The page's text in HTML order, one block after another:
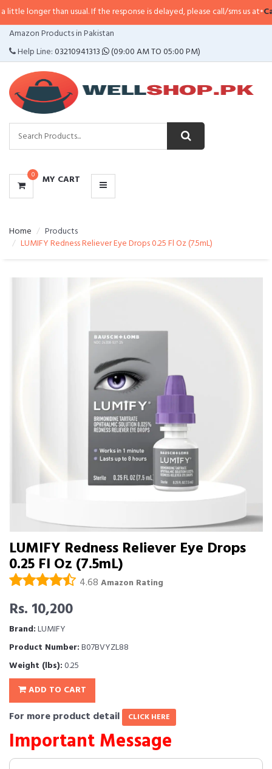
than usual. If the response is delayed, please call/sms us at•Call/
Amazon Products in Pakistan
Help Line:03210941313 (09:00 AM TO 05:00 PM)
0 MY CART
CATEGORIES
MENU
Home
Products
LUMIFY Redness Reliever Eye Drops 0.25 Fl Oz (7.5mL)
LUMIFY Redness Reliever Eye Drops
0.25 Fl Oz (7.5mL)
4.68 Amazon Rating
Rs. 10,200
Brand:LUMIFY
Product Number:B07BVYZL88
Weight (lbs):0.25
ADD TO CART
For more product detail CLICK HERE
Important Message